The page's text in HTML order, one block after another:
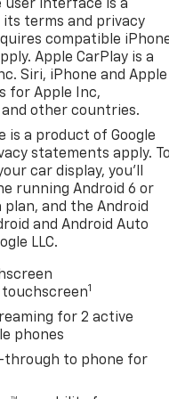
user interface is a
terms and privacy
compatible
Apple CarPlay is a
Siri, iPhone and Apple
for Apple Inc,
other countries.
is a product of Google
statements apply.
car display, you'll
running Android 6 or
plan, and the Android
and Android Auto
LLC.
touchscreen1
for 2 active
phones
through to phone for